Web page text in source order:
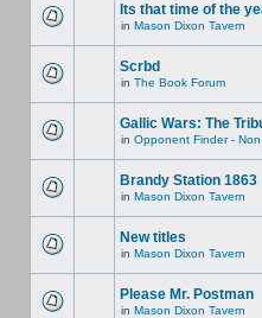
Its that time of the
in Mason Dixon Tavern
Scrbd
in The Book Forum
Gallic Wars: The
in Opponent Finder -
Brandy Station 1863
in Mason Dixon Tavern
New titles
in Mason Dixon Tavern
Please Mr. Postman
in Mason Dixon Tavern